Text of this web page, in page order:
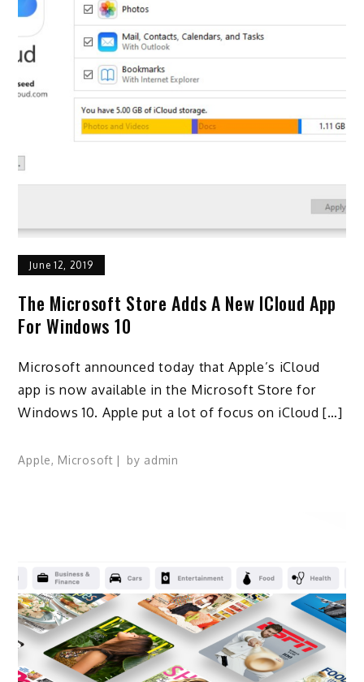
June 12, 2019
The Microsoft Store Adds A New ICloud App
For Windows 10
Microsoft announced today that Apple’s iCloud
app is now available in the Microsoft Store for
Windows 10. Apple put a lot of focus on iCloud […]
Apple, Microsoft by admin